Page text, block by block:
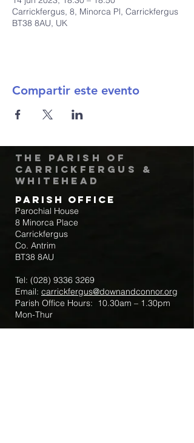
Carrickfergus, 8, Minorca Pl, Carrickfergus
BT38 8AU, UK
Compartir este evento
The Parish of
Carrickfergus &
Whitehead
Parish Office
Parochial House
8 Minorca Place
Carrickfergus
Co. Antrim
BT38 8AU
Tel: (028) 9336 3269
Email: carrickfergus@downandconnor.org
Parish Office Hours: 10.30am – 1.30pm
Mon-Thur